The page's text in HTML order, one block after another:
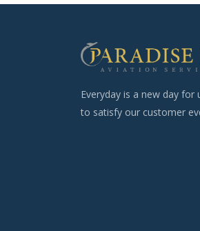
Everyday is a new day for
to satisfy our customer